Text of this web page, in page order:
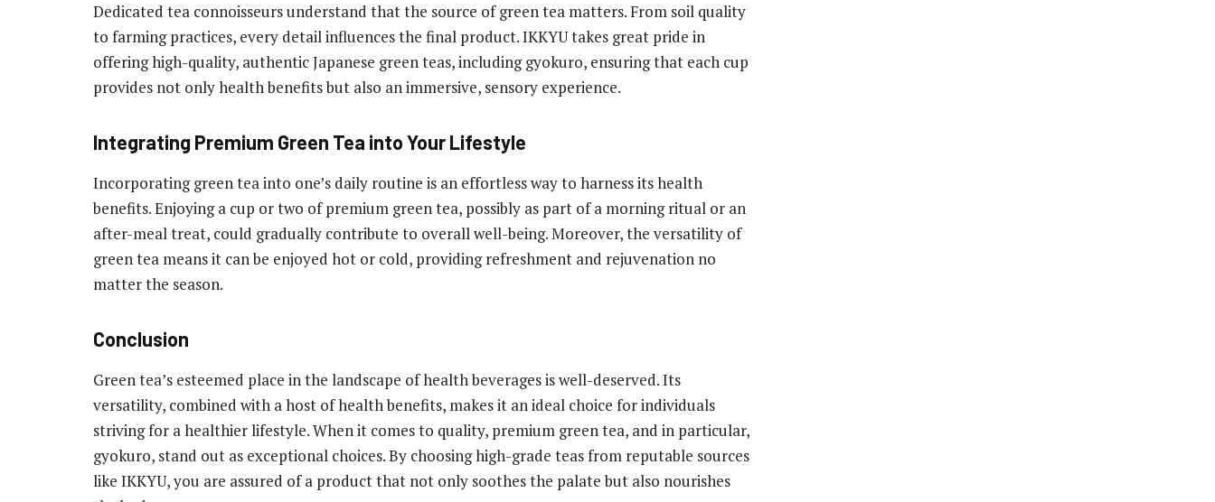
Dedicated tea connoisseurs understand that the source of green tea matters. From soil quality
to farming practices, every detail influences the final product. IKKYU takes great pride in
offering high-quality, authentic Japanese green teas, including gyokuro, ensuring that each cup
provides not only health benefits but also an immersive, sensory experience.
Integrating Premium Green Tea into Your Lifestyle
Incorporating green tea into one’s daily routine is an effortless way to harness its health
benefits. Enjoying a cup or two of premium green tea, possibly as part of a morning ritual or an
after-meal treat, could gradually contribute to overall well-being. Moreover, the versatility of
green tea means it can be enjoyed hot or cold, providing refreshment and rejuvenation no
matter the season.
Conclusion
Green tea’s esteemed place in the landscape of health beverages is well-deserved. Its
versatility, combined with a host of health benefits, makes it an ideal choice for individuals
striving for a healthier lifestyle. When it comes to quality, premium green tea, and in particular,
gyokuro, stand out as exceptional choices. By choosing high-grade teas from reputable sources
like IKKYU, you are assured of a product that not only soothes the palate but also nourishes